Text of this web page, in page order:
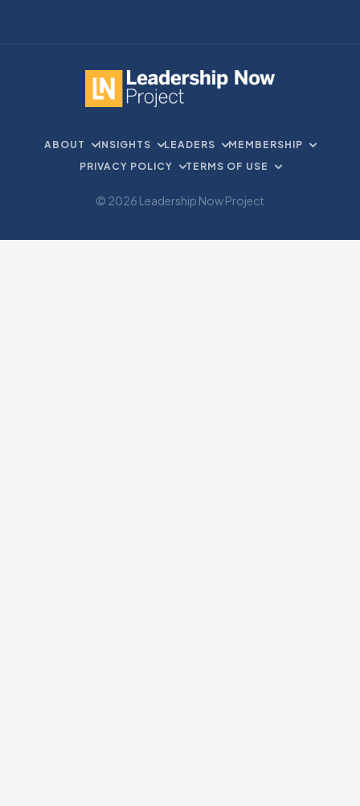
ABOUT INSIGHTS LEADERS
MEMBERSHIP
PRIVACY POLICY
TERMS OF USE
© 2026 Leadership Now Project